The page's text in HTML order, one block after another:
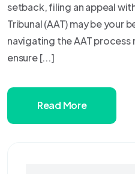
setback, filing an appeal
Tribunal (AAT) may be your
navigating the AAT
ensure [...]
Read More